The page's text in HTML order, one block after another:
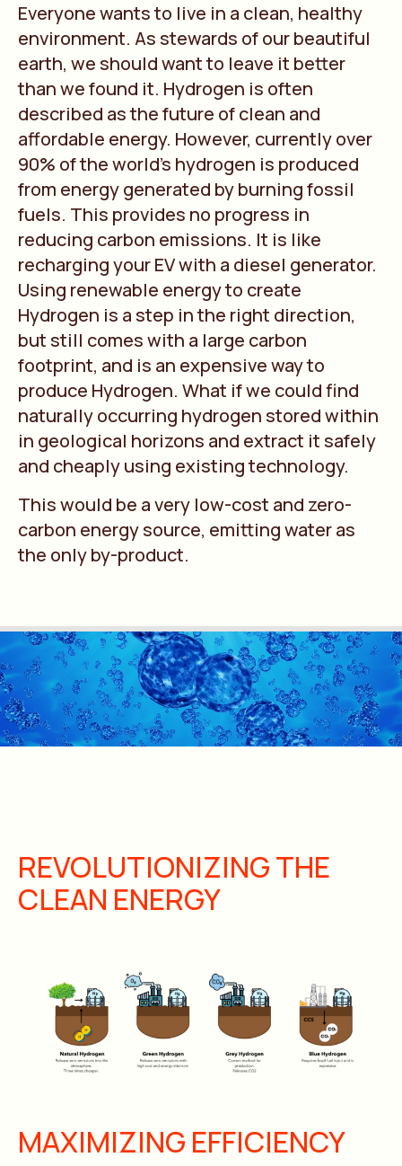
Everyone wants to live in a clean, healthy
environment. As stewards of our beautiful
earth, we should want to leave it better
than we found it. Hydrogen is often
described as the future of clean and
affordable energy. However, currently over
90% of the world’s hydrogen is produced
from energy generated by burning fossil
fuels. This provides no progress in
reducing carbon emissions. It is like
recharging your EV with a diesel generator.
Using renewable energy to create
Hydrogen is a step in the right direction,
but still comes with a large carbon
footprint, and is an expensive way to
produce Hydrogen. What if we could find
naturally occurring hydrogen stored within
in geological horizons and extract it safely
and cheaply using existing technology.
This would be a very low-cost and zero-
carbon energy source, emitting water as
the only by-product.
REVOLUTIONIZING THE
CLEAN ENERGY
MAXIMIZING EFFICIENCY